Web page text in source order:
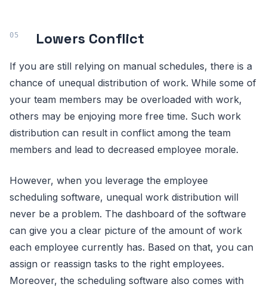
Lowers Conflict
If you are still relying on manual schedules, there is a
chance of unequal distribution of work. While some of
your team members may be overloaded with work,
others may be enjoying more free time. Such work
distribution can result in conflict among the team
members and lead to decreased employee morale.
However, when you leverage the employee
scheduling software, unequal work distribution will
never be a problem. The dashboard of the software
can give you a clear picture of the amount of work
each employee currently has. Based on that, you can
assign or reassign tasks to the right employees.
Moreover, the scheduling software also comes with